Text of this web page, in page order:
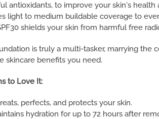
antioxidants, to improve your skin's health
light to medium buildable coverage to
shields your skin from harmful free
is truly a multi-tasker, marrying the
skincare benefits you need.
to Love It:
perfects, and protects your skin.
hydration for up to 72 hours after